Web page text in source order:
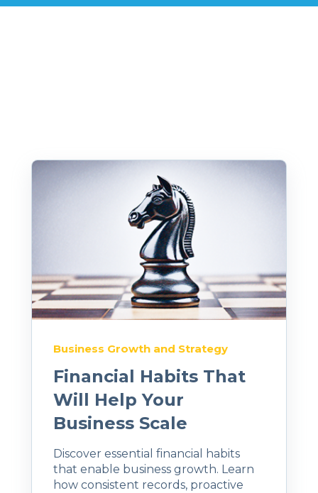
Business Growth and Strategy
Financial Habits That
Will Help Your
Business Scale
Discover essential financial habits
that enable business growth. Learn
how consistent records, proactive